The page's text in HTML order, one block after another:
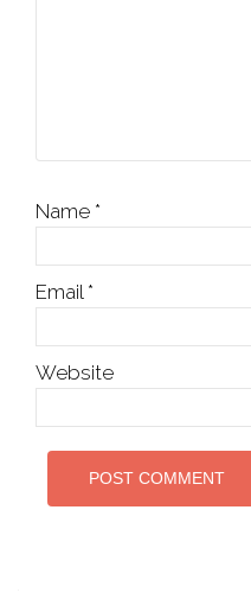
Name *
Email *
Website